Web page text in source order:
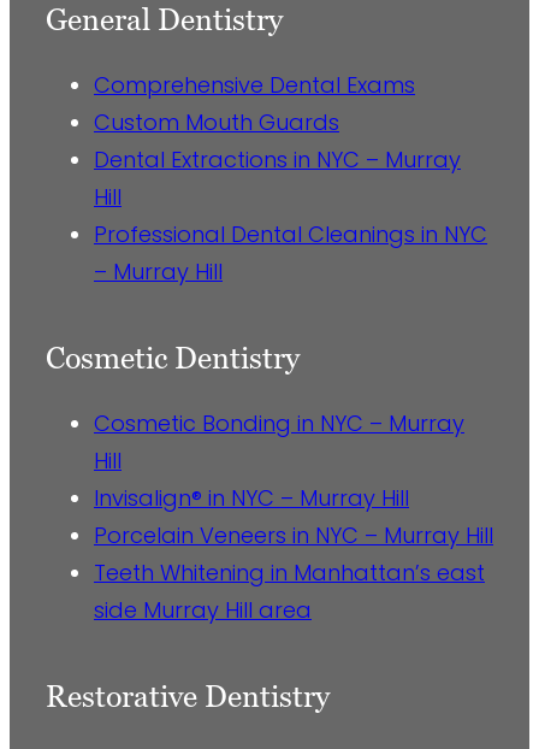
General Dentistry
Comprehensive Dental Exams
Custom Mouth Guards
Dental Extractions in NYC – Murray
Hill
Professional Dental Cleanings in NYC
– Murray Hill
Cosmetic Dentistry
Cosmetic Bonding in NYC – Murray
Hill
Invisalign® in NYC – Murray Hill
Porcelain Veneers in NYC – Murray Hill
Teeth Whitening in Manhattan’s east
side Murray Hill area
Restorative Dentistry